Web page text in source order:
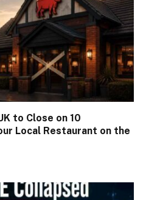
to Close on 10
Local Restaurant on the